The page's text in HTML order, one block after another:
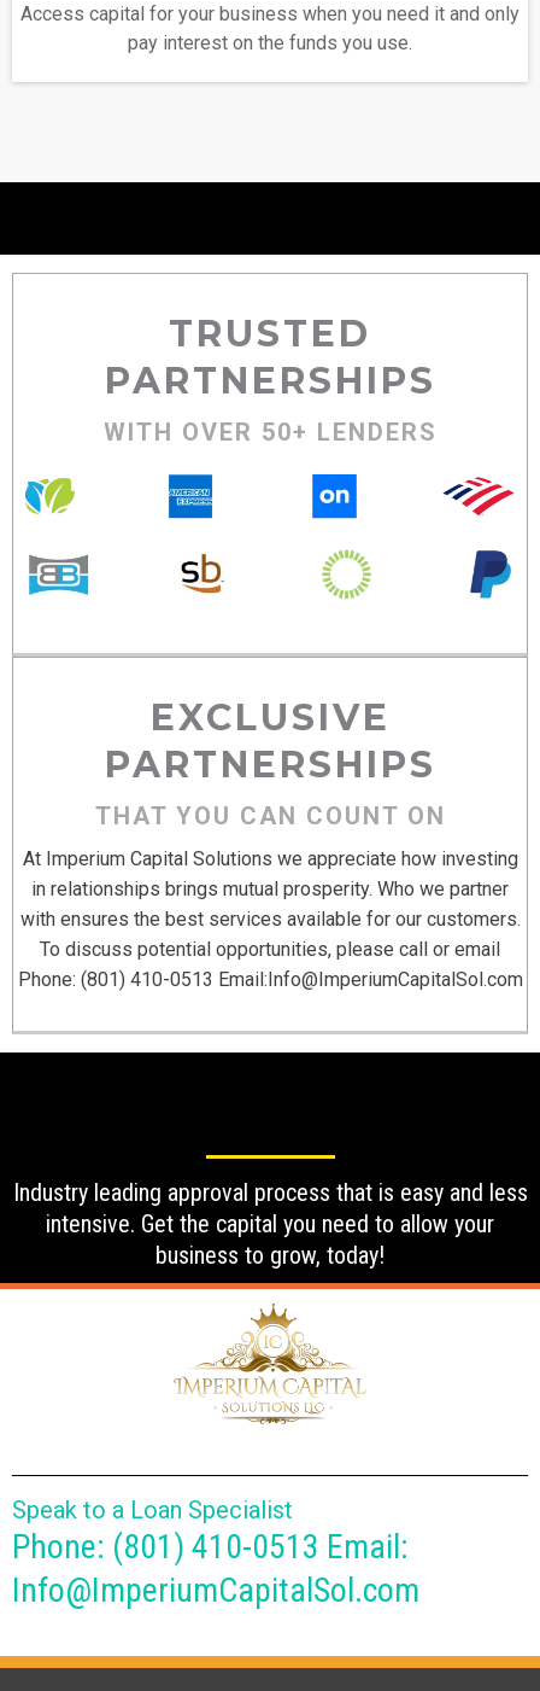
Access capital for your business when you need it and only
pay interest on the funds you use.
TRUSTED
PARTNERSHIPS
WITH OVER 50+ LENDERS
EXCLUSIVE
PARTNERSHIPS
THAT YOU CAN COUNT ON
At Imperium Capital Solutions we appreciate how investing
in relationships brings mutual prosperity. Who we partner
with ensures the best services available for our customers.
To discuss potential opportunities, please call or email
Phone: (801) 410-0513 Email:Info@ImperiumCapitalSol.com
Industry leading approval process that is easy and less
intensive. Get the capital you need to allow your
business to grow, today!
Speak to a Loan Specialist
Phone: (801) 410-0513 Email:
Info@ImperiumCapitalSol.com